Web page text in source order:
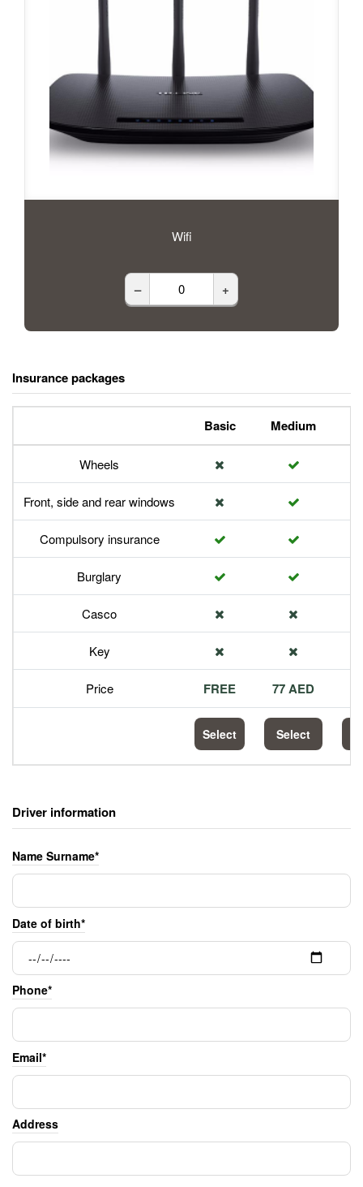
Wifi
– +
Insurance packages
Basic Medium
Wheels
Front, side and rear windows
Compulsory insurance
Burglary
Casco
Key
Price FREE 77 AED
Select Select
Driver information
Name Surname*
Date of birth*
Phone*
Email*
Address